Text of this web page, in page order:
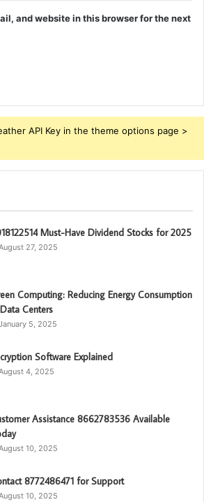
and website in this browser for the next
API Key in the theme options page >
Must-Have Dividend Stocks for 2025
27, 2025
Computing: Reducing Energy Consumption
Centers
5, 2025
Software Explained
4, 2025
Assistance 8662783536 Available
10, 2025
8772486471 for Support
10, 2025